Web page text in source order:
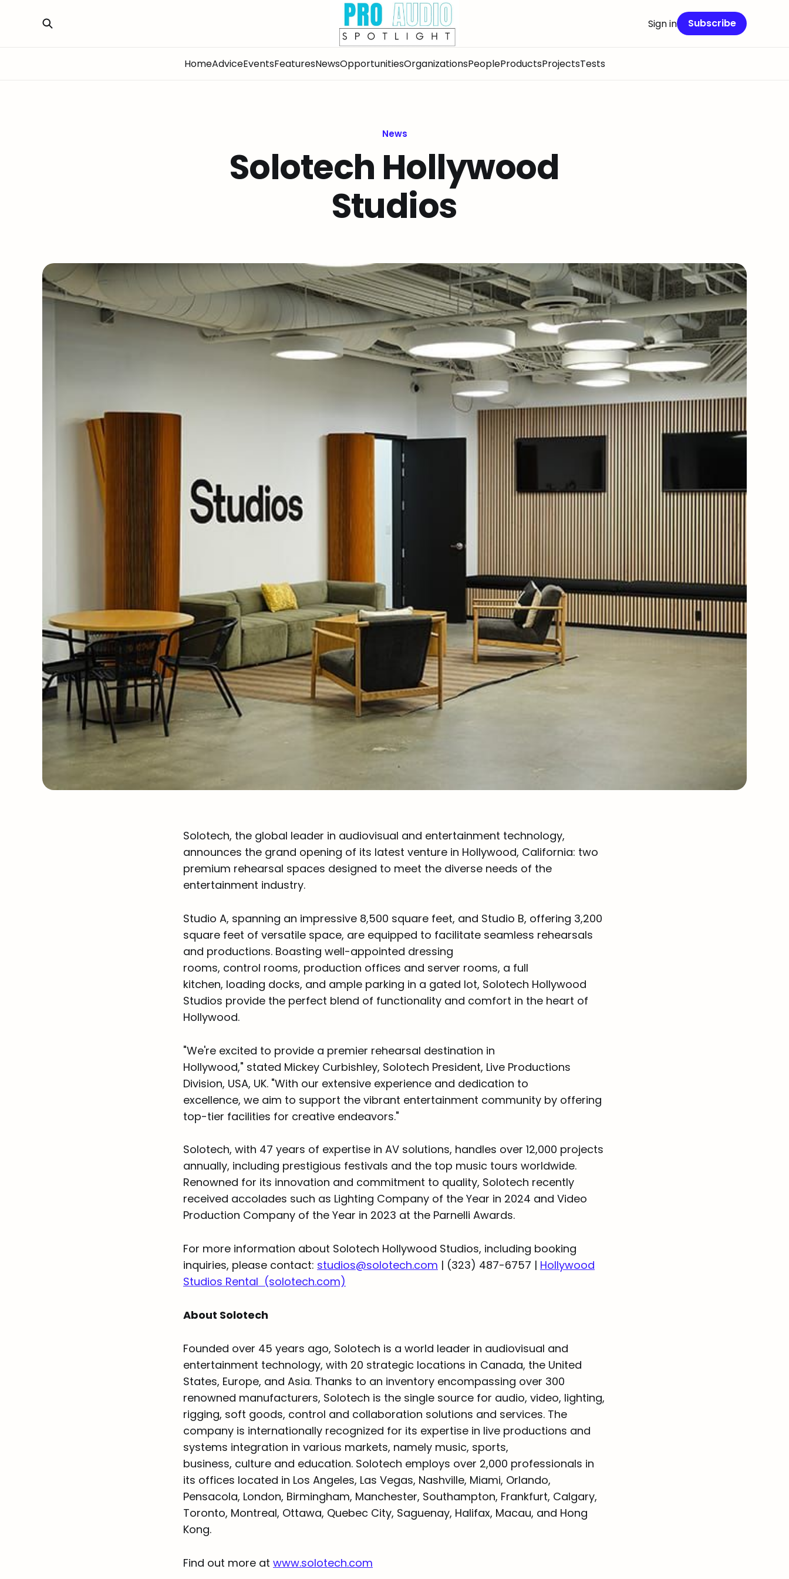
HomeAdviceEventsFeaturesNewsOpportunitiesOrganizationsPeopleProductsProjectsTests
Sign in Subscribe
News
Solotech Hollywood
Studios
Solotech, the global leader in audiovisual and entertainment technology,
announces the grand opening of its latest venture in Hollywood, California: two
premium rehearsal spaces designed to meet the diverse needs of the
entertainment industry.
Studio A, spanning an impressive 8,500 square feet, and Studio B, offering 3,200
square feet of versatile space, are equipped to facilitate seamless rehearsals
and productions. Boasting well-appointed dressing
rooms, control rooms, production offices and server rooms, a full
kitchen, loading docks, and ample parking in a gated lot, Solotech Hollywood
Studios provide the perfect blend of functionality and comfort in the heart of
Hollywood.
"We're excited to provide a premier rehearsal destination in
Hollywood," stated Mickey Curbishley, Solotech President, Live Productions
Division, USA, UK. "With our extensive experience and dedication to
excellence, we aim to support the vibrant entertainment community by offering
top-tier facilities for creative endeavors."
Solotech, with 47 years of expertise in AV solutions, handles over 12,000 projects
annually, including prestigious festivals and the top music tours worldwide.
Renowned for its innovation and commitment to quality, Solotech recently
received accolades such as Lighting Company of the Year in 2024 and Video
Production Company of the Year in 2023 at the Parnelli Awards.
For more information about Solotech Hollywood Studios, including booking
inquiries, please contact: studios@solotech.com | (323) 487-6757 | Hollywood
Studios Rental (solotech.com)
About Solotech
Founded over 45 years ago, Solotech is a world leader in audiovisual and
entertainment technology, with 20 strategic locations in Canada, the United
States, Europe, and Asia. Thanks to an inventory encompassing over 300
renowned manufacturers, Solotech is the single source for audio, video, lighting,
rigging, soft goods, control and collaboration solutions and services. The
company is internationally recognized for its expertise in live productions and
systems integration in various markets, namely music, sports,
business, culture and education. Solotech employs over 2,000 professionals in
its offices located in Los Angeles, Las Vegas, Nashville, Miami, Orlando,
Pensacola, London, Birmingham, Manchester, Southampton, Frankfurt, Calgary,
Toronto, Montreal, Ottawa, Quebec City, Saguenay, Halifax, Macau, and Hong
Kong.
Find out more at www.solotech.com